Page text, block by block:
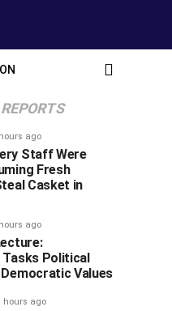
ago
Staff Were
Fresh
Casket in
ago
Tasks Political
Values
hours ago